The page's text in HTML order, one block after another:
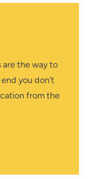
the way to
you don’t
from the